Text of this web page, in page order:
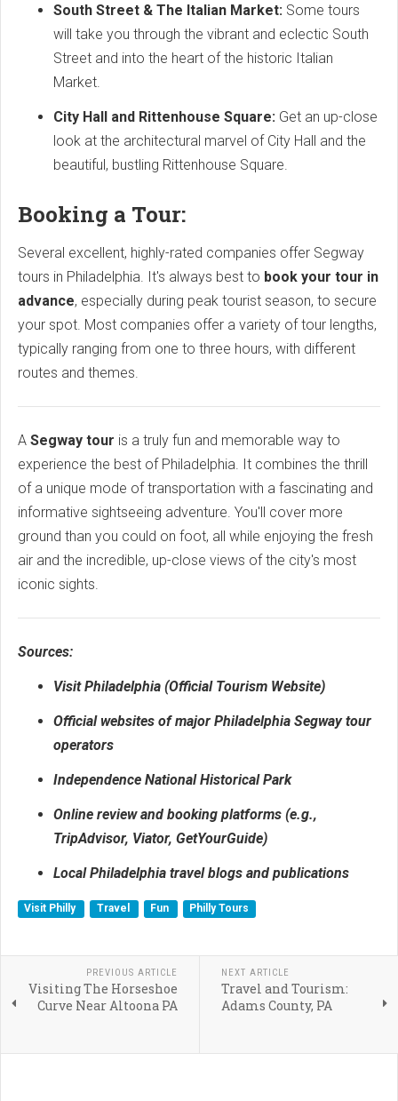
South Street & The Italian Market: Some tours
will take you through the vibrant and eclectic South
Street and into the heart of the historic Italian
Market.
City Hall and Rittenhouse Square: Get an up-close
look at the architectural marvel of City Hall and the
beautiful, bustling Rittenhouse Square.
Booking a Tour:
Several excellent, highly-rated companies offer Segway
tours in Philadelphia. It's always best to book your tour in
advance, especially during peak tourist season, to secure
your spot. Most companies offer a variety of tour lengths,
typically ranging from one to three hours, with different
routes and themes.
A Segway tour is a truly fun and memorable way to
experience the best of Philadelphia. It combines the thrill
of a unique mode of transportation with a fascinating and
informative sightseeing adventure. You'll cover more
ground than you could on foot, all while enjoying the fresh
air and the incredible, up-close views of the city's most
iconic sights.
Sources:
Visit Philadelphia (Official Tourism Website)
Official websites of major Philadelphia Segway tour
operators
Independence National Historical Park
Online review and booking platforms (e.g.,
TripAdvisor, Viator, GetYourGuide)
Local Philadelphia travel blogs and publications
Visit Philly Travel Fun Philly Tours
PREVIOUS ARTICLE
Visiting The Horseshoe
Curve Near Altoona PA
NEXT ARTICLE
Travel and Tourism:
Adams County, PA